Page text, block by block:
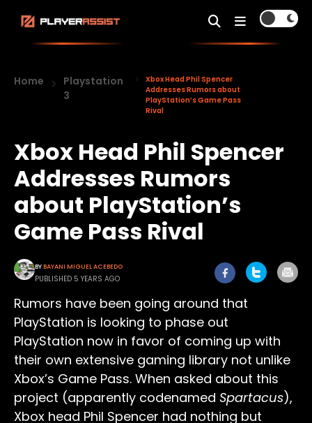
Home
Playstation
3
Xbox Head Phil Spencer
Addresses Rumors about
PlayStation’s Game Pass
Rival
Xbox Head Phil Spencer
Addresses Rumors
about PlayStation’s
Game Pass Rival
BYBAYANI MIGUEL ACEBEDO
PUBLISHED 5 YEARS AGO
Rumors have been going around that
PlayStation is looking to phase out
PlayStation now in favor of coming up with
their own extensive gaming library not unlike
Xbox’s Game Pass. When asked about this
project (apparently codenamed Spartacus),
Xbox head Phil Spencer had nothing but